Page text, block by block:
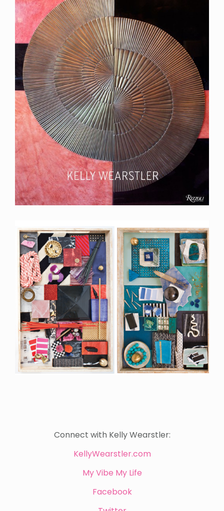
Connect with Kelly Wearstler:
KellyWearstler.com
My Vibe My Life
Facebook